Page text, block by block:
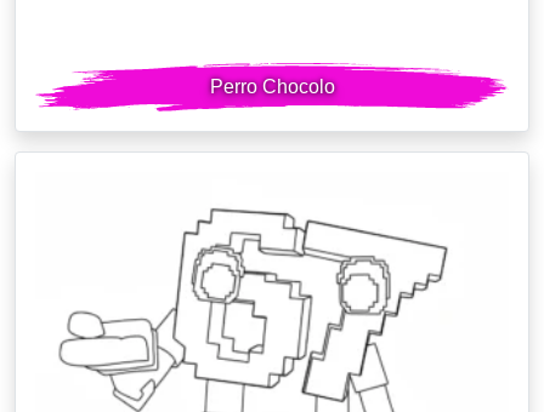
Perro Chocolo